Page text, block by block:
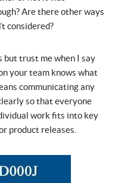
Are there other ways
considered?
trust me when I say
your team knows what
communicating any
so that everyone
work fits into key
product releases.